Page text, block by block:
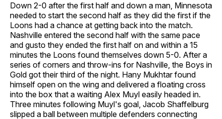
Down 2-0 after the first half and down a man, Minnesota
needed to start the second half as they did the first if the
Loons had a chance at getting back into the match.
Nashville entered the second half with the same pace
and gusto they ended the first half on and within a 15
minutes the Loons found themselves down 5-0. After a
series of corners and throw-ins for Nashville, the Boys in
Gold got their third of the night. Hany Mukhtar found
himself open on the wing and delivered a floating cross
into the box that a waiting Alex Muyl easily headed in.
Three minutes following Muyl's goal, Jacob Shaffelburg
slipped a ball between multiple defenders connecting